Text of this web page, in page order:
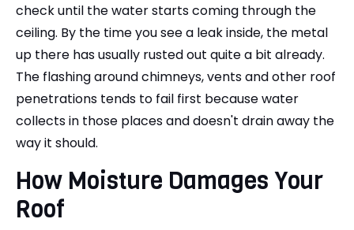
check until the water starts coming through the
ceiling. By the time you see a leak inside, the metal
up there has usually rusted out quite a bit already.
The flashing around chimneys, vents and other roof
penetrations tends to fail first because water
collects in those places and doesn't drain away the
way it should.
How Moisture Damages Your
Roof